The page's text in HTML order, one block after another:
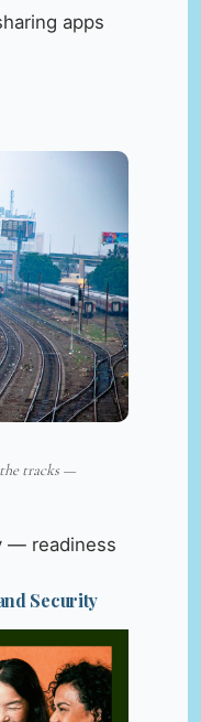
apps
tracks —
— readiness
Security